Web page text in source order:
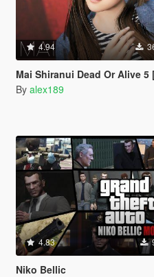
4.94
Mai Shiranui Dead Or Alive 5 [Add-On
By alex189
4.83
Niko Bellic